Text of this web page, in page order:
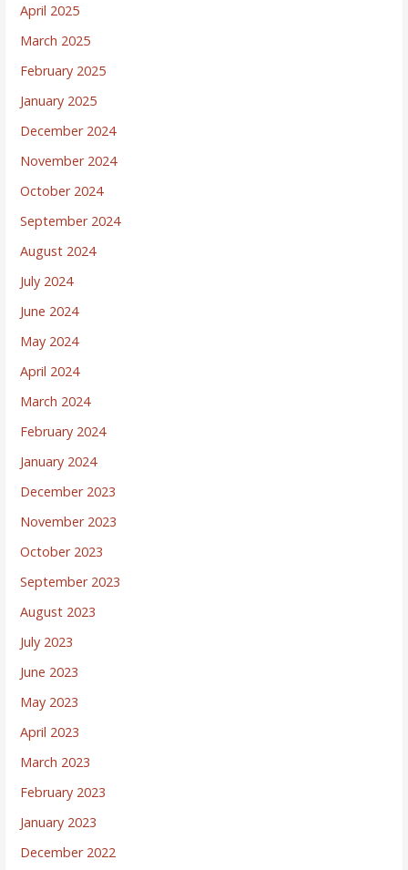
April 2025
March 2025
February 2025
January 2025
December 2024
November 2024
October 2024
September 2024
August 2024
July 2024
June 2024
May 2024
April 2024
March 2024
February 2024
January 2024
December 2023
November 2023
October 2023
September 2023
August 2023
July 2023
June 2023
May 2023
April 2023
March 2023
February 2023
January 2023
December 2022